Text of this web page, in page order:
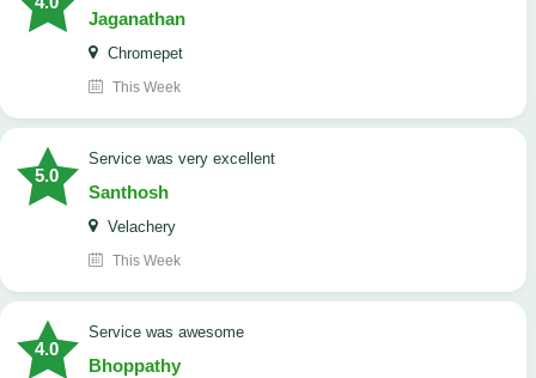
Jaganathan
Chromepet
This Week
5.0
service was very excellent
Santhosh
Velachery
This Week
4.0
service was awesome
Bhoppathy